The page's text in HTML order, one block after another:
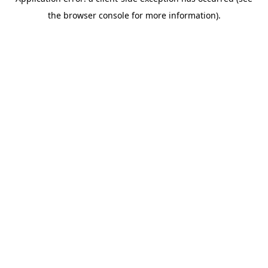
the browser console for more information).